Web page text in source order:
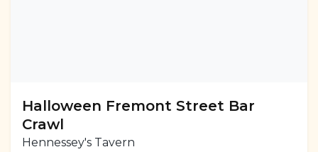
Halloween Fremont Street Bar
Crawl
Hennessey's Tavern